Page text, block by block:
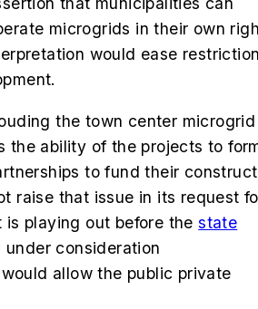
microgrids in their own
would ease
the town center microgrid
the ability of the projects to
to fund their
raise that issue in its request
is playing out before thestate
under consideration
allow the public private